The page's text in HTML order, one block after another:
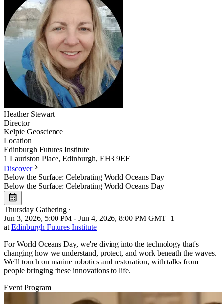
Heather Stewart
Director
Kelpie Geoscience
Location
+
−
Edinburgh Futures Institute
1 Lauriston Place, Edinburgh, EH3 9EF
Discover
Below the Surface: Celebrating World Oceans Day
Below the Surface: Celebrating World Oceans Day
Thursday Gathering ∙
Jun 3, 2026, 5:00 PM - Jun 4, 2026, 8:00 PM GMT+1
at Edinburgh Futures Institute
For World Oceans Day, we're diving into the technology that's
changing how we understand, protect, and work beneath the waves.
We'll touch on marine robotics and restoration, with talks from
people bringing these innovations to life.
Event Program